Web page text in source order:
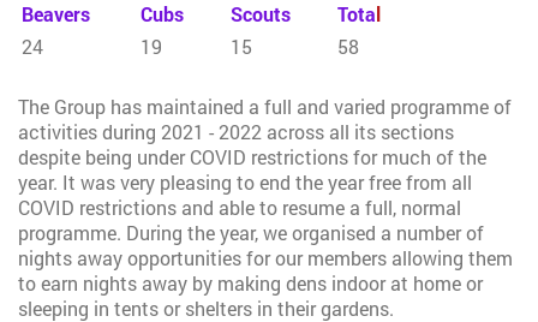
Beavers Cubs Scouts Total
24
19 15 58
The Group has maintained a full and varied programme of
activities during 2021 - 2022 across all its sections
despite being under COVID restrictions for much of the
year. It was very pleasing to end the year free from all
COVID restrictions and able to resume a full, normal
programme. During the year, we organised a number of
nights away opportunities for our members allowing them
to earn nights away by making dens indoor at home or
sleeping in tents or shelters in their gardens.